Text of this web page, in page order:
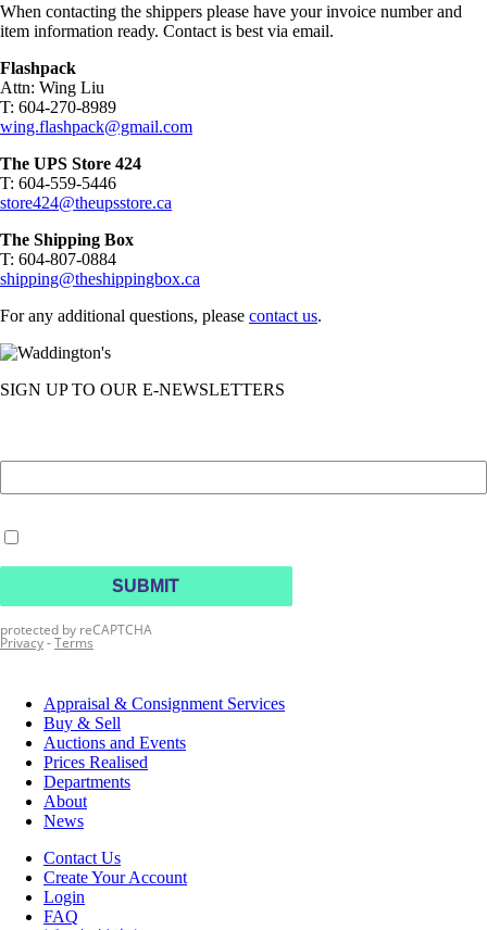
When contacting the shippers please have your invoice number and
item information ready. Contact is best via email.
Flashpack
Attn: Wing Liu
T: 604-270-8989
wing.flashpack@gmail.com
The UPS Store 424
T: 604-559-5446
store424@theupsstore.ca
The Shipping Box
T: 604-807-0884
shipping@theshippingbox.ca
For any additional questions, please contact us.
SIGN UP TO OUR E-NEWSLETTERS
Appraisal & Consignment Services
Buy & Sell
Auctions and Events
Prices Realised
Departments
About
News
Contact Us
Create Your Account
Login
FAQ